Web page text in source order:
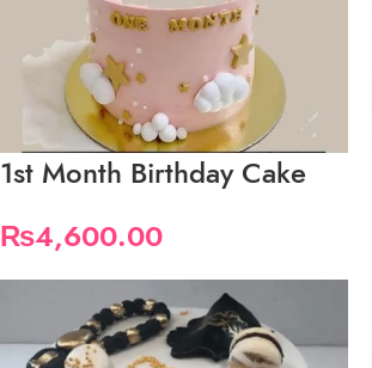
1st Month Birthday Cake
₨4,600.00